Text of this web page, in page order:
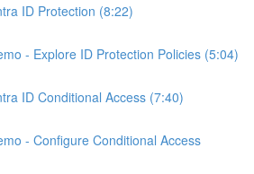
ID Protection (8:22)
- Explore ID Protection Policies (5:04)
ID Conditional Access (7:40)
- Configure Conditional Access